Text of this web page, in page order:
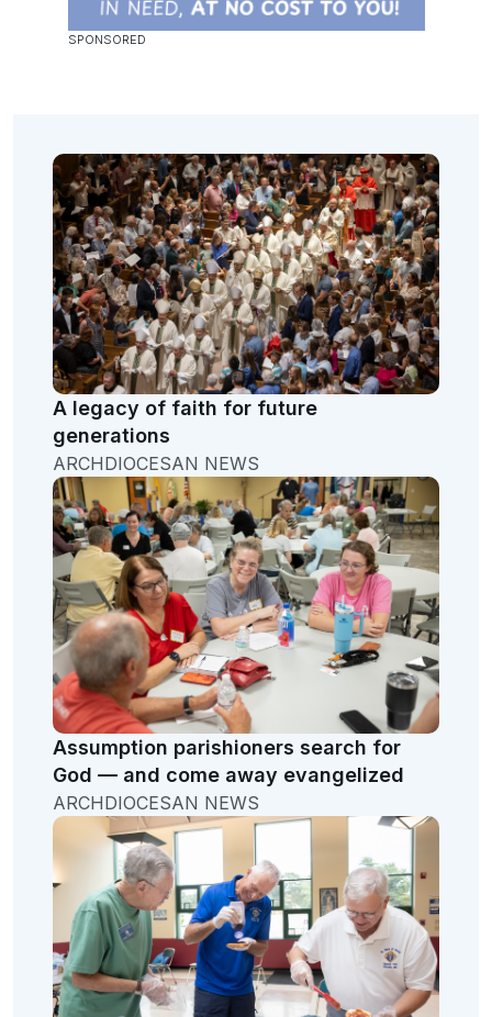
A legacy of faith for future
generations
ARCHDIOCESAN NEWS
Assumption parishioners search for
God — and come away evangelized
ARCHDIOCESAN NEWS